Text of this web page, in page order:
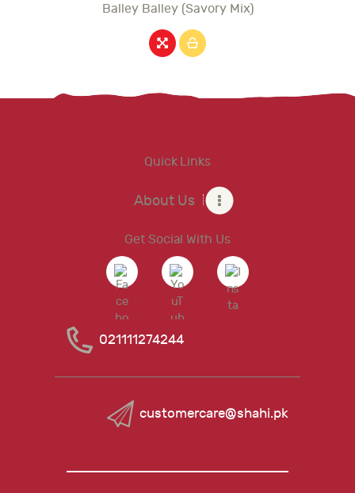
Balley Balley (Savory Mix)
Quick Links
About Us
Get Social With Us
021111274244
customercare@shahi.pk